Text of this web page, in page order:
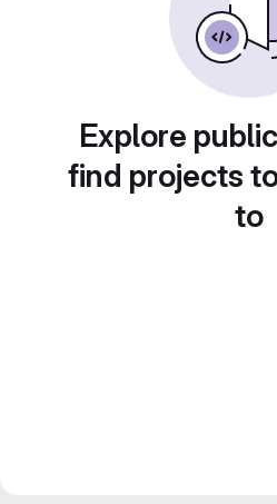
Explore
find projects
to